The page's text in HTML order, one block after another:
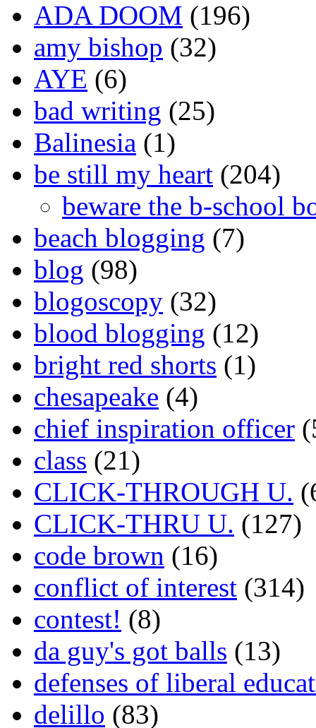
ADA DOOM (196)
amy bishop (32)
AYE (6)
bad writing (25)
Balinesia (1)
be still my heart (204)
beware the b-school
beach blogging (7)
blog (98)
blogoscopy (32)
blood blogging (12)
bright red shorts (1)
chesapeake (4)
chief inspiration officer
class (21)
CLICK-THROUGH U.
CLICK-THRU U. (127)
code brown (16)
conflict of interest (314)
contest! (8)
da guy's got balls (13)
defenses of liberal
delillo (83)